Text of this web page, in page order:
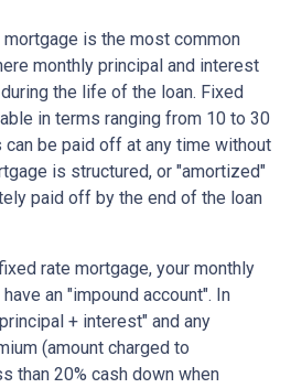
is the most common
monthly principal and interest
the life of the loan. Fixed
in terms ranging from 10 to 30
be paid off at any time without
is structured, or "amortized"
paid off by the end of the loan
rate mortgage, your monthly
an "impound account". In
+ interest" and any
(amount charged to
than 20% cash down when